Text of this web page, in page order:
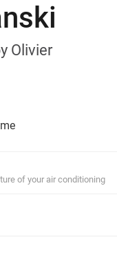
Olivier
of your air conditioning